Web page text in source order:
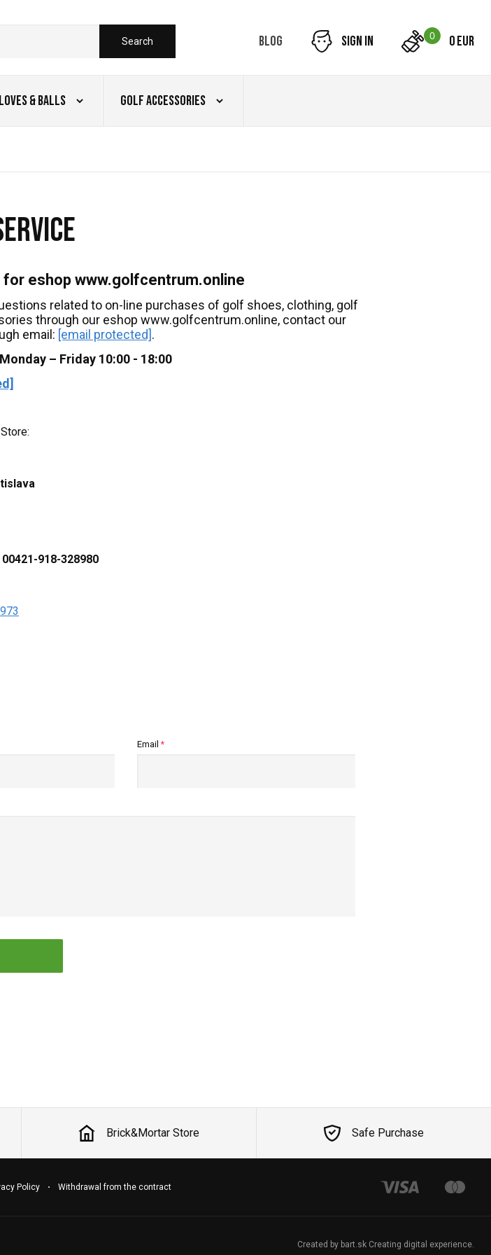
Search Blog Sign in 0 0 EUR
& Balls Golf Accessories
eshop www.golfcentrum.online
related to on-line purchases of golf shoes, clothing, golf
through our eshop www.golfcentrum.online, contact our
email: [email protected].
Monday – Friday 10:00 - 18:00
918-328980
Email *
Brick&Mortar Store Safe Purchase
Policy Withdrawal from the contract
Created by bart.sk Creating digital experience.